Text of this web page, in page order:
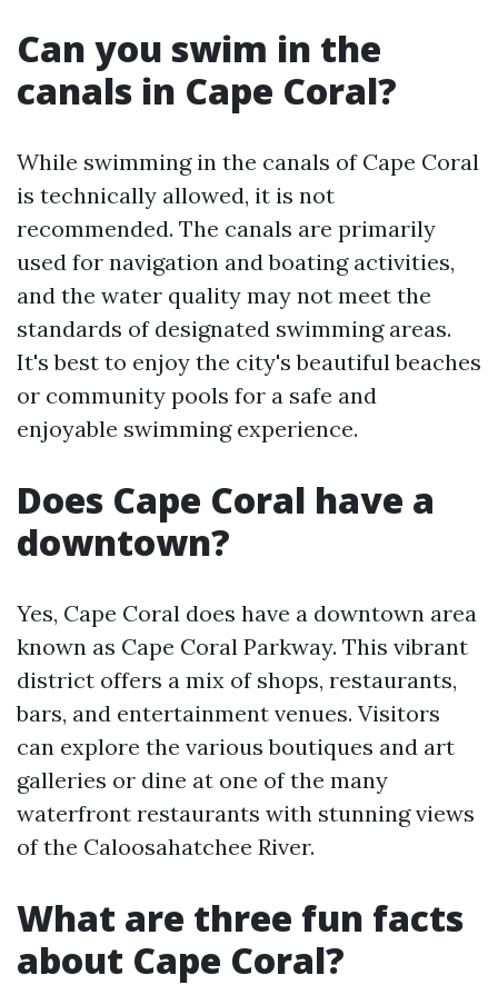
Can you swim in the
canals in Cape Coral?
While swimming in the canals of Cape Coral
is technically allowed, it is not
recommended. The canals are primarily
used for navigation and boating activities,
and the water quality may not meet the
standards of designated swimming areas.
It's best to enjoy the city's beautiful beaches
or community pools for a safe and
enjoyable swimming experience.
Does Cape Coral have a
downtown?
Yes, Cape Coral does have a downtown area
known as Cape Coral Parkway. This vibrant
district offers a mix of shops, restaurants,
bars, and entertainment venues. Visitors
can explore the various boutiques and art
galleries or dine at one of the many
waterfront restaurants with stunning views
of the Caloosahatchee River.
What are three fun facts
about Cape Coral?